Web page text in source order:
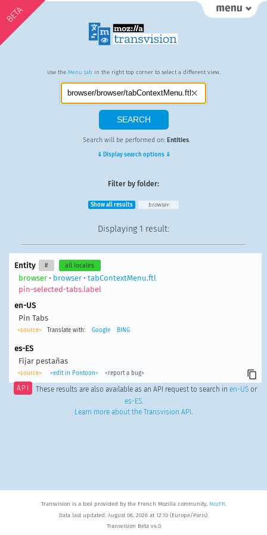
BETA
Use the Menu tab in the right top corner to select a different view.
Search will be performed on: Entities.
⇓ Display search options ⇓
Filter by folder:
Show all results browser
Displaying 1 result:
Entity # all locales
browser• browser• tabContextMenu.ftl
pin-selected-tabs.label
en-US
Pin Tabs
<source> Translate with: Google BING
es-ES
Fijar pestañas
<source> <edit in Pontoon> <report a bug>
API These results are also available as an API request to search in en-USor
es-ES.
Learn more about the Transvision API .
Transvision is a tool provided by the French Mozilla community, MozFR.
Data last updated: August 06, 2026 at 12:10 (Europe/Paris).
Transvision Beta v4.0